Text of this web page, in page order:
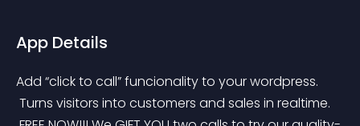
App Details
Add “click to call” funcionality to your wordpress.
Turns visitors into customers and sales in realtime.